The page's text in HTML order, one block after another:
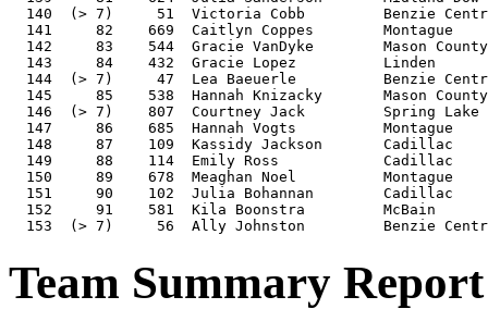
140  (> 7)     51  Victoria Cobb         Benzie
141     82    669  Caitlyn Coppes        Montague
142     83    544  Gracie VanDyke        Mason
143     84    432  Gracie Lopez          Linden
144  (> 7)     47  Lea Baeuerle          Benzie
145     85    538  Hannah Knizacky       Mason
146  (> 7)    807  Courtney Jack         Spring
147     86    685  Hannah Vogts          Montague
148     87    109  Kassidy Jackson       Cadillac
149     88    114  Emily Ross            Cadillac
150     89    678  Meaghan Noel          Montague
151     90    102  Julia Bohannan        Cadillac
152     91    581  Kila Boonstra         McBain
Team Summary